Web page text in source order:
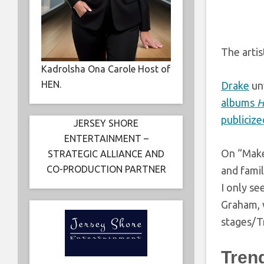
The
Drake
albums
On
and
I only
stages/
Kadrolsha Ona Carole Host of
HEN.
JERSEY SHORE
ENTERTAINMENT –
STRATEGIC ALLIANCE AND
CO-PRODUCTION PARTNER